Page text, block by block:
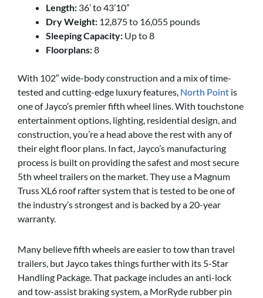
Length: 36’ to 43’10”
Dry Weight: 12,875 to 16,055 pounds
Sleeping Capacity: Up to 8
Floorplans:8
With 102″ wide-body construction and a mix of time-
tested and cutting-edge luxury features, North Point is
one of Jayco’s premier fifth wheel lines. With touchstone
entertainment options, lighting, residential design, and
construction, you’re a head above the rest with any of
their eight floor plans. In fact, Jayco’s manufacturing
process is built on providing the safest and most secure
5th wheel trailers on the market. They use a Magnum
Truss XL6 roof rafter system that is tested to be one of
the industry’s strongest and is backed by a 20-year
warranty.
Many believe fifth wheels are easier to tow than travel
trailers, but Jayco takes things further with its 5-Star
Handling Package. That package includes an anti-lock
and tow-assist braking system, a MorRyde rubber pin